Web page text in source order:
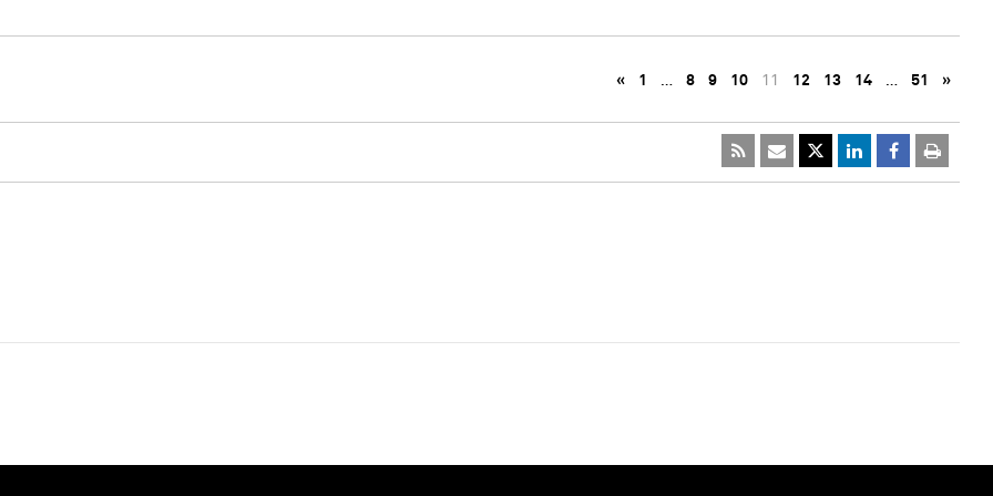
« 1 … 8 9 10 11 12 13 14 … 51 »